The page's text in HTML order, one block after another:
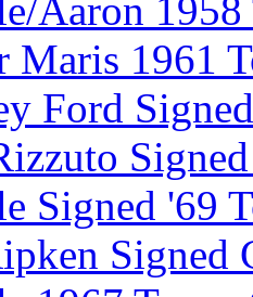
Aaron 1958
Maris 1961
Ford
Signed '69
Signed